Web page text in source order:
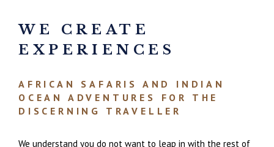
WE CREATE
EXPERIENCES
AFRICAN SAFARIS AND INDIAN
OCEAN ADVENTURES FOR THE
DISCERNING TRAVELLER
We understand you do not want to leap in with the rest of